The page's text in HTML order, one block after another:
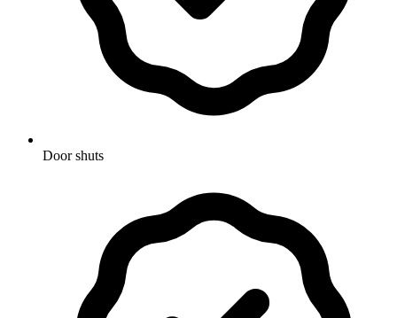
Door shuts